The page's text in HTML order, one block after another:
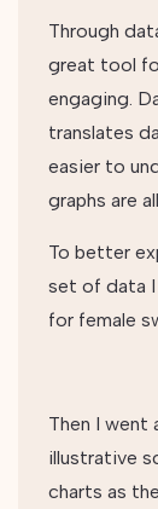
Through
great tool
engaging.
translates
easier to
graphs are
To better
set of data
for female
Then I went
illustrative
charts as